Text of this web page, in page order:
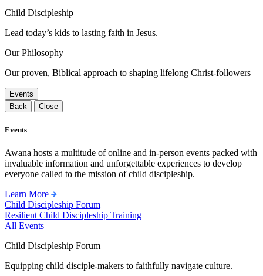
Child Discipleship
Lead today’s kids to lasting faith in Jesus.
Our Philosophy
Our proven, Biblical approach to shaping lifelong Christ-followers
Events
Back
Close
Events
Awana hosts a multitude of online and in-person events packed with
invaluable information and unforgettable experiences to develop
everyone called to the mission of child discipleship.
Learn More
Child Discipleship Forum
Resilient Child Discipleship Training
All Events
Child Discipleship Forum
Equipping child disciple-makers to faithfully navigate culture.